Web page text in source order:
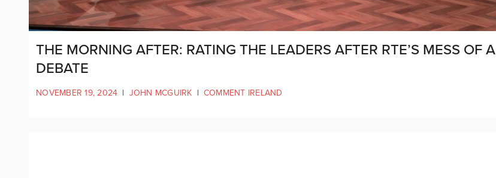
THE MORNING AFTER: RATING THE LEADERS AFTER RTE’S MESS OF A
DEBATE
NOVEMBER 19, 2024 | JOHN MCGUIRK | COMMENT IRELAND